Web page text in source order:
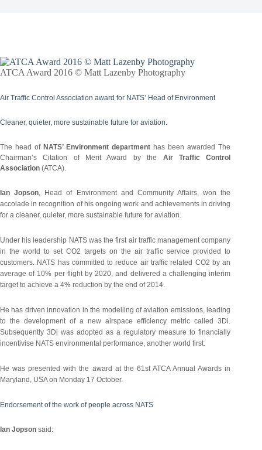
ATCA Award 2016 © Matt Lazenby Photography
Air Traffic Control Association award for NATS’ Head of Environment
Cleaner, quieter, more sustainable future for aviation.
The head of NATS’ Environment department has been awarded The
Chairman’s Citation of Merit Award by the Air Traffic Control
Association (ATCA).
Ian Jopson, Head of Environment and Community Affairs, won the
accolade in recognition of his ongoing work and achievements in driving
for a cleaner, quieter, more sustainable future for aviation.
Under his leadership NATS was the first air traffic management company
in the world to set CO2 targets on the air traffic service provided to
customers. NATS has committed to reduce air traffic related CO2 by an
average of 10% per flight by 2020, and delivered a challenging interim
target to achieve a 4% reduction by the end of 2014.
He has driven innovation in the modelling of aviation emissions, leading
to the development of a new airspace efficiency metric called 3Di.
Subsequently 3Di was adopted as a regulatory measure to financially
incentivise NATS environmental performance, another world first.
He was presented with the award at the 61st ATCA Annual Awards in
Maryland, USA on Monday 17 October.
Endorsement of the work of people across NATS
Ian Jopson said: